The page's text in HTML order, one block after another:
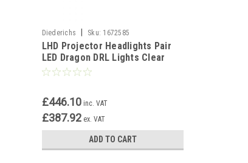
Diederichs Sku: 1672585
LHD Projector Headlights Pair
LED Dragon DRL Lights Clear
Black H7 H1 Mercedes W204
£446.10 inc. VAT
£387.92 ex. VAT
ADD TO CART